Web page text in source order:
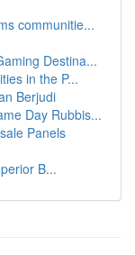
communitie...
Destina...
in the P...
Berjudi
Day Rubbis...
Panels
B...